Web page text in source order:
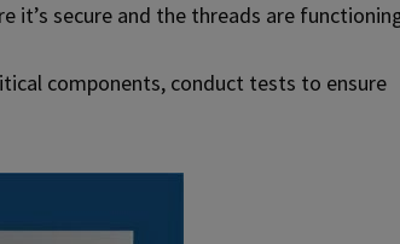
it’s secure and the threads are
components, conduct tests to ensure